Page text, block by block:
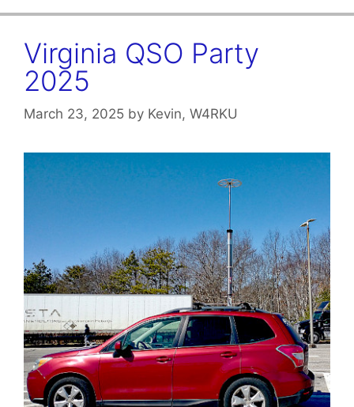
Virginia QSO Party
2025
March 23, 2025 by Kevin, W4RKU